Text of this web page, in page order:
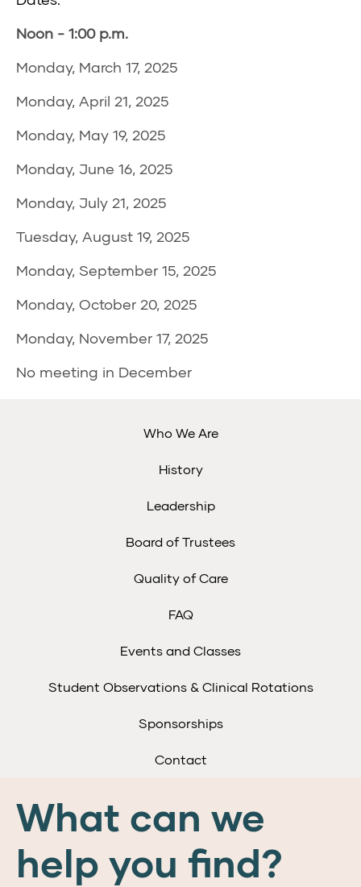
Noon - 1:00 p.m.
Monday, March 17, 2025
Monday, April 21, 2025
Monday, May 19, 2025
Monday, June 16, 2025
Monday, July 21, 2025
Tuesday, August 19, 2025
Monday, September 15, 2025
Monday, October 20, 2025
Monday, November 17, 2025
No meeting in December
Who We Are
History
Leadership
Board of Trustees
Quality of Care
FAQ
Events and Classes
Student Observations & Clinical Rotations
Sponsorships
Contact
What can we
help you find?